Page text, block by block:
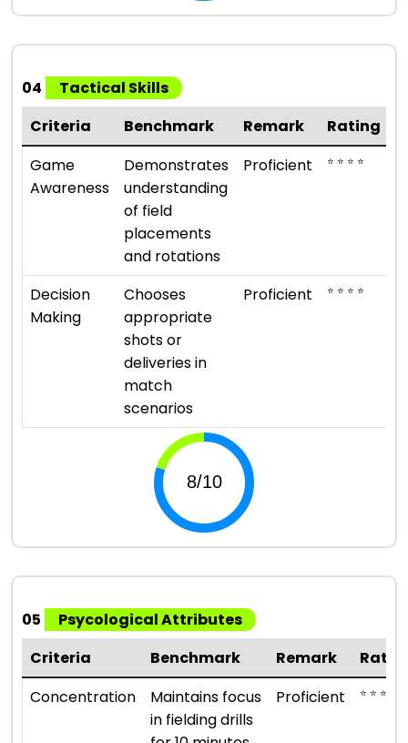
04
Tactical Skills
Criteria
Benchmark Remark
Rating
Game
Awareness
Demonstrates
understanding
of field
placements
and rotations
Proficient ⭐ ⭐ ⭐ ⭐
Decision
Making
Chooses
appropriate
shots or
deliveries in
match
scenarios
Proficient ⭐ ⭐ ⭐ ⭐
05
Psycological Attributes
Criteria
Benchmark Remark
Concentration
Maintains focus
in fielding drills
Proficient ⭐ ⭐ ⭐ ⭐